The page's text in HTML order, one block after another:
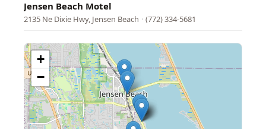
Jensen Beach Motel
2135 Ne Dixie Hwy, Jensen Beach · (772) 334-5681
+
−